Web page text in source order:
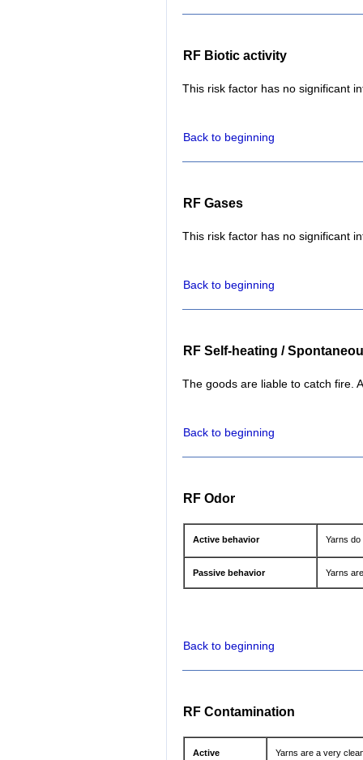
RF Biotic activity
This risk factor has no significant
Back to beginning
RF Gases
This risk factor has no significant
Back to beginning
RF Self-heating /
The goods are liable to catch fire.
Back to beginning
RF Odor
Active behavior Yarns do
Passive behavior Yarns
Back to beginning
RF Contamination
Active
Yarns are a very